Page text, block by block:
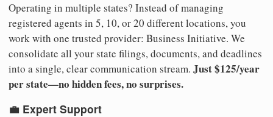
Operating in multiple states? Instead of managing
registered agents in 5, 10, or 20 different locations, you
work with one trusted provider: Business Initiative. We
consolidate all your state filings, documents, and deadlines
into a single, clear communication stream. Just $125/year
per state—no hidden fees, no surprises.
💼 Expert Support